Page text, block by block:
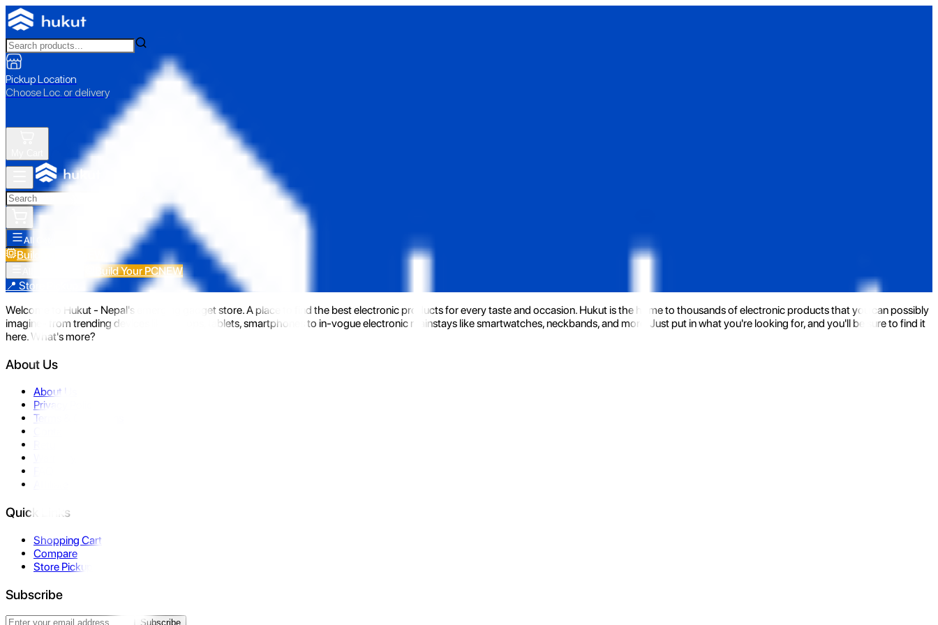
Pickup Location
Choose Loc. or delivery
All Categories
Build Your PC
Build Your PCNEW
📍 Store Pickup
Welcome to Hukut - Nepal's emerging gadget store. A place to find the best electronic products for every taste and occasion. Hukut is the home to thousands of electronic products that you can possibly
imagine- from trending devices like laptops, tablets, smartphones to in-vogue electronic mainstays like smartwatches, neckbands, and more. Just put in what you're looking for, and you'll be sure to find it
here. What's more?
About Us
About Us
Privacy Policy
Terms & Conditions
Quick Links
Shopping Cart
Compare
Store Pickup
Subscribe
Subscribe